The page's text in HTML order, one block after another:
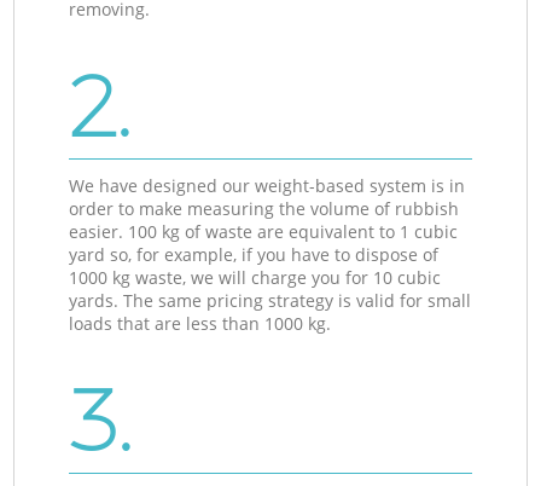
removing.
2.
We have designed our weight-based system is in
order to make measuring the volume of rubbish
easier. 100 kg of waste are equivalent to 1 cubic
yard so, for example, if you have to dispose of
1000 kg waste, we will charge you for 10 cubic
yards. The same pricing strategy is valid for small
loads that are less than 1000 kg.
3.